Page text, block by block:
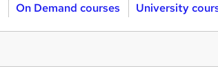
On Demand courses University